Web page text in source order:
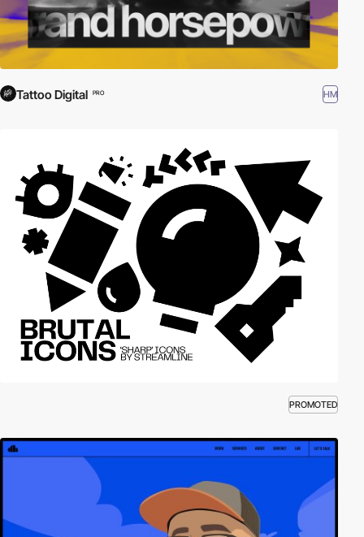
Tattoo Digital PRO HM
PROMOTED